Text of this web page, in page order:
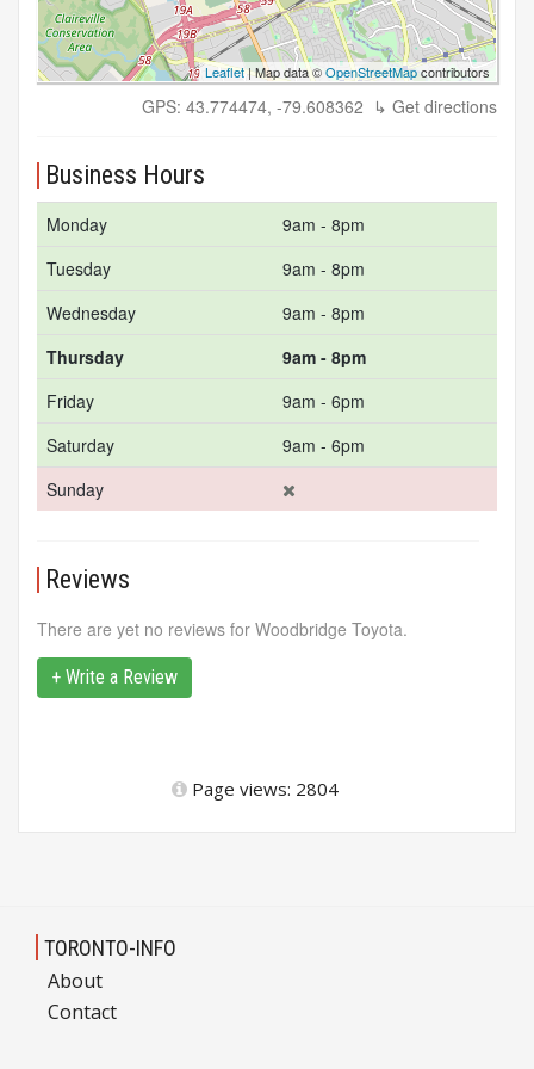
Leaflet| Map data ©OpenStreetMapcontributors
GPS: 43.774474, -79.608362 ↳ Get directions
Business Hours
Monday
9am - 8pm
Tuesday
9am - 8pm
Wednesday
9am - 8pm
Thursday
9am - 8pm
Friday
9am - 6pm
Saturday
9am - 6pm
Sunday
Reviews
There are yet no reviews for Woodbridge Toyota.
+ Write a Review
Page views: 2804
TORONTO-INFO
About
Contact